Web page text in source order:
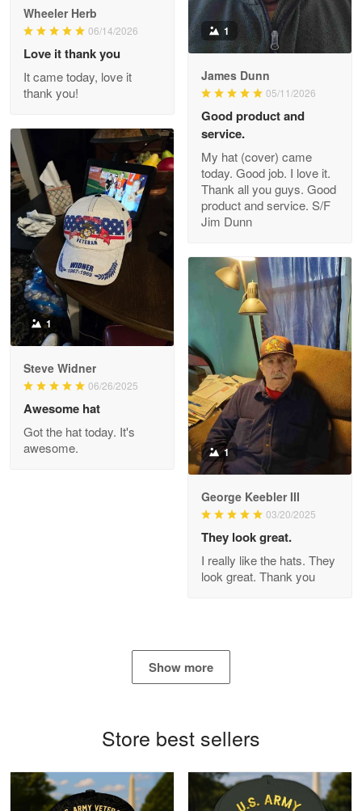
Darrell Warner
Great Products!!!
Reply from Proudvet365
Read more
Clarence Edmundson
May 8
My order was exceptional…
Reply from Proudvet365
Joanie
The quality of the product is…
Reply from Proudvet365
Read more
Read more
Wheeler Herb
06/14/2026
Love it thank you
It came today, love it
thank you!
1
James Dunn
05/11/2026
Good product and
service.
My hat (cover) came
today. Good job. I love it.
Thank all you guys. Good
product and service. S/F
Jim Dunn
1
Steve Widner
06/26/2025
Awesome hat
Got the hat today. It's
awesome.
1
George Keebler III
03/20/2025
They look great.
I really like the hats. They
look great. Thank you
Show more
Store best sellers